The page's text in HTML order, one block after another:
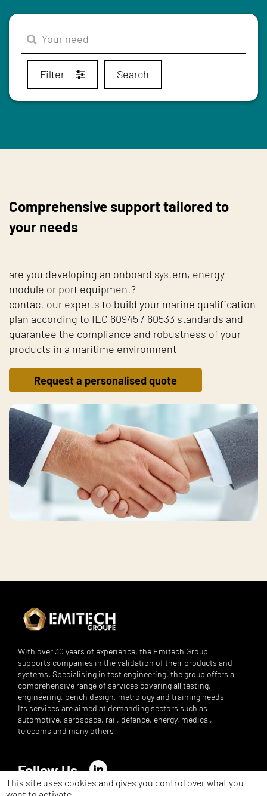
This site uses cookies and gives you control over what you
Filter Search
Comprehensive support tailored to
your needs
are you developing an onboard system, energy
module or port equipment?
contact our experts to build your marine qualification
plan according to IEC 60945 / 60533 standards and
guarantee the compliance and robustness of your
products in a maritime environment
Request a personalised quote
With over 30 years of experience, the Emitech Group
supports companies in the validation of their products and
systems. Specialising in test engineering, the group offers a
comprehensive range of services covering all testing,
engineering, bench design, metrology and training needs.
Its services are aimed at demanding sectors such as
automotive, aerospace, rail, defence, energy, medical,
telecoms and many others.
Follow Us LinkedIn